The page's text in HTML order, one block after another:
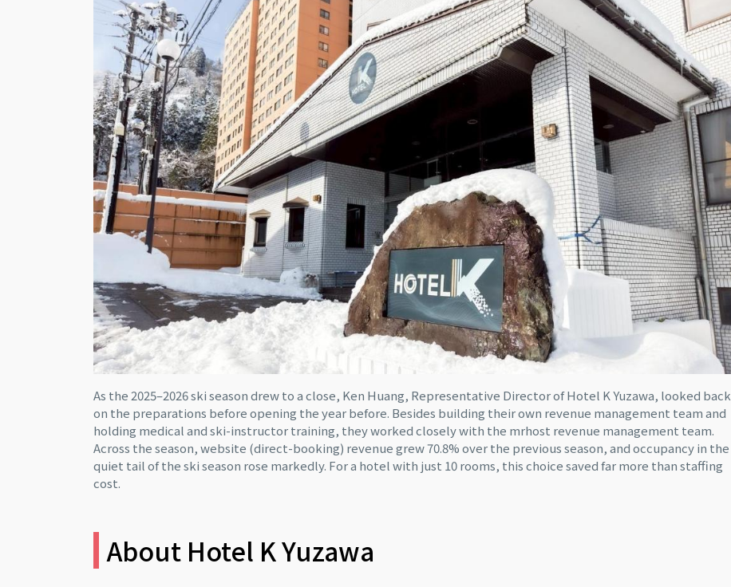
As the 2025–2026 ski season drew to a close, Ken Huang, Representative Director of Hotel K Yuzawa, looked back
on the preparations before opening the year before. Besides building their own revenue management team and
holding medical and ski-instructor training, they worked closely with the mrhost revenue management team.
Across the season, website (direct-booking) revenue grew 70.8% over the previous season, and occupancy in the
quiet tail of the ski season rose markedly. For a hotel with just 10 rooms, this choice saved far more than staffing
cost.
About Hotel K Yuzawa